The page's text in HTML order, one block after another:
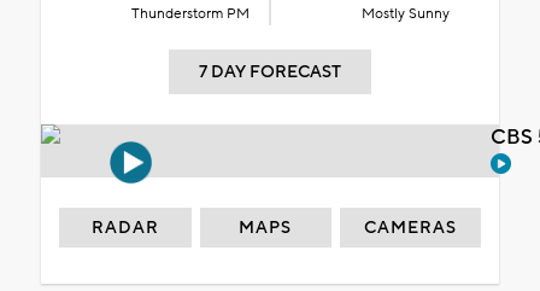
Thunderstorm PM Mostly Sunny
7 DAY FORECAST
RADAR MAPS CAMERAS